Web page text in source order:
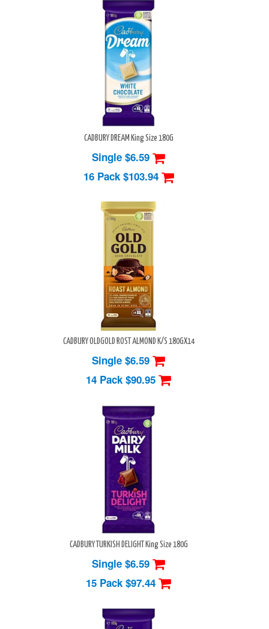
CADBURY DREAM King Size 180G
Single $6.59
16 Pack$103.94
CADBURY OLDGOLD ROST ALMOND K/S 180GX14
Single $6.59
14 Pack $90.95
CADBURY TURKISH DELIGHT King Size 180G
Single $6.59
15 Pack $97.44